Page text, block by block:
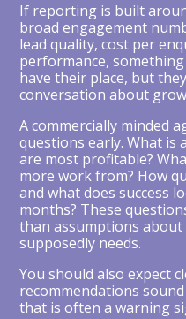
If reporting is built
broad engagement
lead quality, cost per
performance,
have their place, but
conversation about
A commercially minded
questions early. What is
are most profitable?
more work from? How
and what does success
months? These
than assumptions about
supposedly needs.
You should also expect
recommendations
that is often a warning